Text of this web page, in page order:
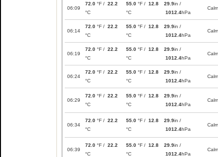
06:09
72.0 °F / 22.2
°C
55.0 °F / 12.8
°C
29.9in /
1012.4hPa
Calm
06:14
72.0 °F / 22.2
°C
55.0 °F / 12.8
°C
29.9in /
1012.4hPa
Calm
06:19
72.0 °F / 22.2
°C
55.0 °F / 12.8
°C
29.9in /
1012.4hPa
Calm
06:24
72.0 °F / 22.2
°C
55.0 °F / 12.8
°C
29.9in /
1012.4hPa
Calm
06:29
72.0 °F / 22.2
°C
55.0 °F / 12.8
°C
29.9in /
1012.4hPa
Calm
06:34
72.0 °F / 22.2
°C
55.0 °F / 12.8
°C
29.9in /
1012.4hPa
Calm
06:39
72.0 °F / 22.2
°C
55.0 °F / 12.8
°C
29.9in /
1012.4hPa
Calm